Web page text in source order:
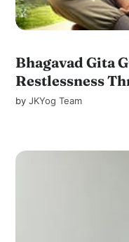
Bhagavad Gita
Restlessness
byJKYog Team